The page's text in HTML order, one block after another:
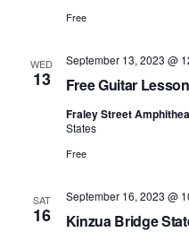
Free
WED
13 Free Guitar
September 13, 2023 @
Fraley Street
States
Free
SAT
16 Kinzua Bridge
September 16, 2023 @